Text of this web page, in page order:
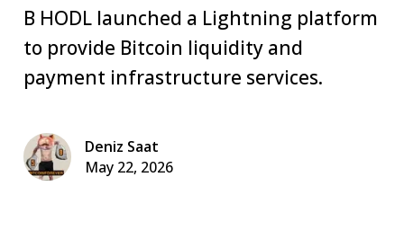
B HODL launched a Lightning platform
to provide Bitcoin liquidity and
payment infrastructure services.
Deniz Saat
May 22, 2026